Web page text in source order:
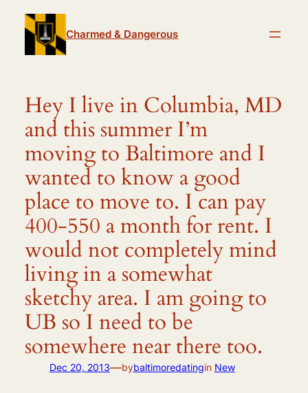
content
Charmed & Dangerous
Hey I live in Columbia, MD
and this summer I’m
moving to Baltimore and I
wanted to know a good
place to move to. I can pay
400-550 a month for rent. I
would not completely mind
living in a somewhat
sketchy area. I am going to
UB so I need to be
somewhere near there too.
Dec 20, 2013—bybaltimoredatingin New